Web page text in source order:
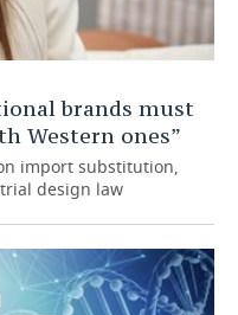
brands must
Western ones”
import substitution,
design law